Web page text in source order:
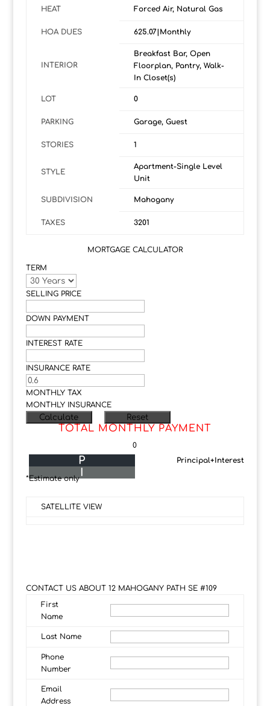
HEAT Forced Air, Natural Gas
HOA DUES 625.07|Monthly
INTERIOR
Breakfast Bar, Open
Floorplan, Pantry, Walk-
In Closet(s)
LOT 0
PARKING Garage, Guest
STORIES 1
STYLE
Apartment-Single Level
Unit
SUBDIVISION Mahogany
TAXES 3201
MORTGAGE CALCULATOR
TERM
SELLING PRICE
DOWN PAYMENT
INTEREST RATE
INSURANCE RATE
MONTHLY TAX
MONTHLY INSURANCE
TOTAL MONTHLY PAYMENT
0
Principal+Interest
P
I
*Estimate only
SATELLITE VIEW
CONTACT US ABOUT 12 MAHOGANY PATH SE #109
First
Name
Last Name
Phone
Number
Email
Address